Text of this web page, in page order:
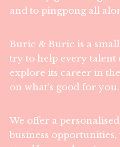
and to pingpong all
Burie & Burie is a
try to help every
explore its career in
on what's good for you.
We offer a
business opportunities,